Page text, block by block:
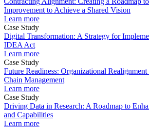
Improvement to Achieve a Shared Vision
Learn more
Case Study
Digital Transformation: A Strategy for
IDEA Act
Learn more
Case Study
Future Readiness: Organizational
Chain Management
Learn more
Case Study
Driving Data in Research: A Roadmap to
and Capabilities
Learn more